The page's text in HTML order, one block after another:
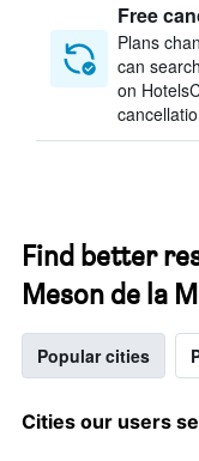
Free
Plans
can
on
Find better
Meson de la
Popular cities
Cities our users